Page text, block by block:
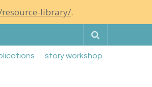
library/.
story workshop